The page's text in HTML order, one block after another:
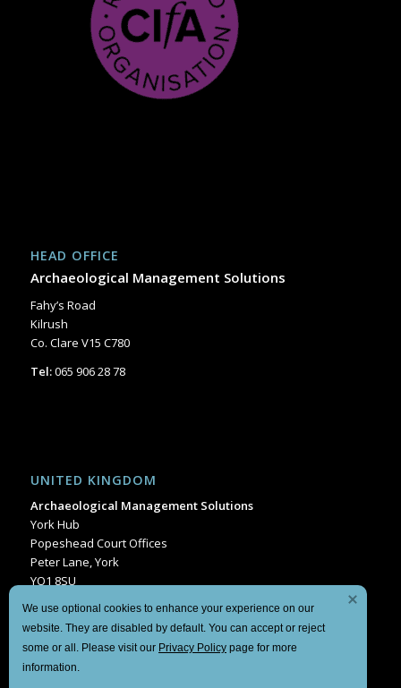
HEAD OFFICE
Archaeological Management Solutions
Fahy’s Road
Kilrush
Co. Clare V15 C780
Tel:065 906 28 78
UNITED KINGDOM
Archaeological Management Solutions
York Hub
Popeshead Court Offices
Peter Lane, York
YO1 8SU
Tel:+44 1904 404849
We use optional cookies to enhance your experience on our
website. They are disabled by default. You can accept or reject
some or all. Please visit our Privacy Policy page for more
information.